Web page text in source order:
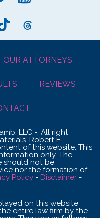
OUR ATTORNEYS
REVIEWS
LLC -. All right
Robert E.
of this website. This
only. The
should not be
nor the formation of
Policy - Disclaimer -
on this website
entire law firm by the